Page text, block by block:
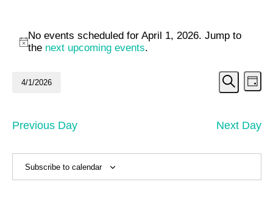
Events
for
April
2026
Notice
No events scheduled for April 1, 2026. Jump to
the next upcoming events.
and
Search
Day
4/1/2026
Previous Day Next Day
Subscribe to calendar